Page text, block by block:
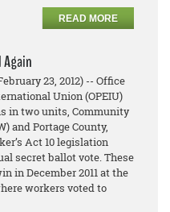
READ MORE
23, 2012) -- Office
Union (OPEIU)
in two units, Community
and Portage County,
Act 10 legislation
secret ballot vote. These
in December 2011 at the
workers voted to